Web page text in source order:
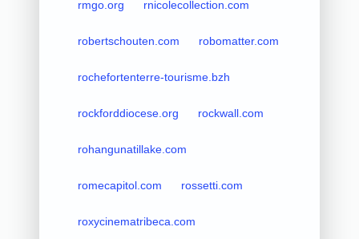
rmgo.org rnicolecollection.com
robertschouten.com robomatter.com
rochefortenterre-tourisme.bzh
rockforddiocese.org rockwall.com
rohangunatillake.com
romecapitol.com rossetti.com
roxycinematribeca.com